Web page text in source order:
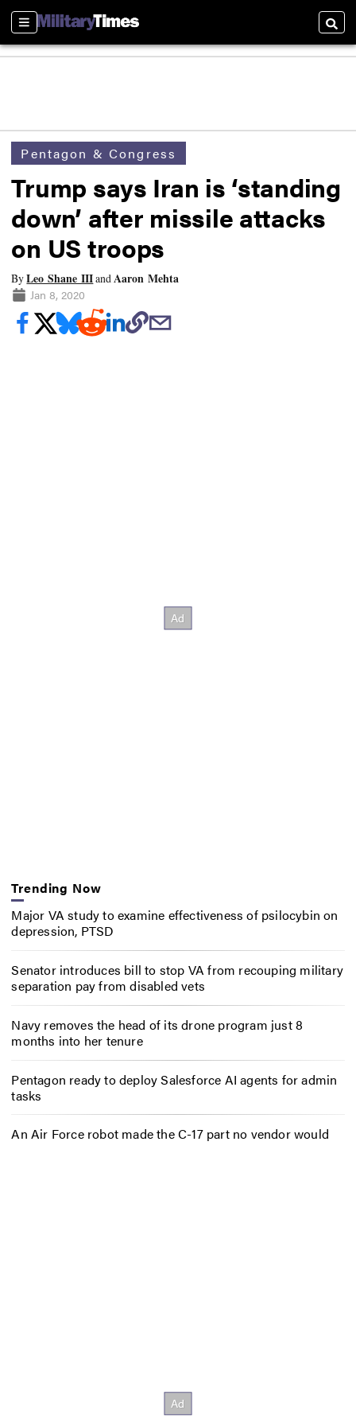
Sections
Pentagon & Congress
Trump says Iran is ‘standing
down’ after missile attacks
on US troops
ByLeo Shane IIIandAaron Mehta
Jan 8, 2020
Trending Now
Major VA study to examine effectiveness of psilocybin on
depression, PTSD
Senator introduces bill to stop VA from recouping military
separation pay from disabled vets
Navy removes the head of its drone program just 8
months into her tenure
Pentagon ready to deploy Salesforce AI agents for admin
tasks
An Air Force robot made the C-17 part no vendor would